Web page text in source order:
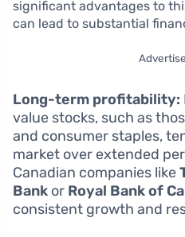
significant advantages to
can lead to substantial
Long-term profitability:
value stocks, such as
and consumer staples,
market over extended
Canadian companies like
Bank or Royal Bank of
consistent growth and